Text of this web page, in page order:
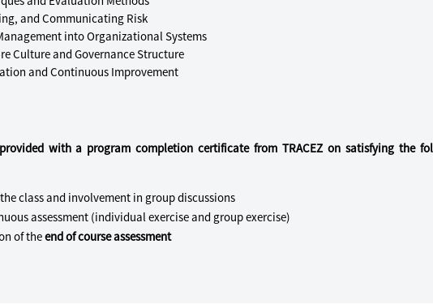
and Communicating Risk
into Organizational Systems
Culture and Governance Structure
and Continuous Improvement
with a program completion certificate from TRACEZ on satisfying the
class and involvement in group discussions
assessment (individual exercise and group exercise)
of theend of course assessment